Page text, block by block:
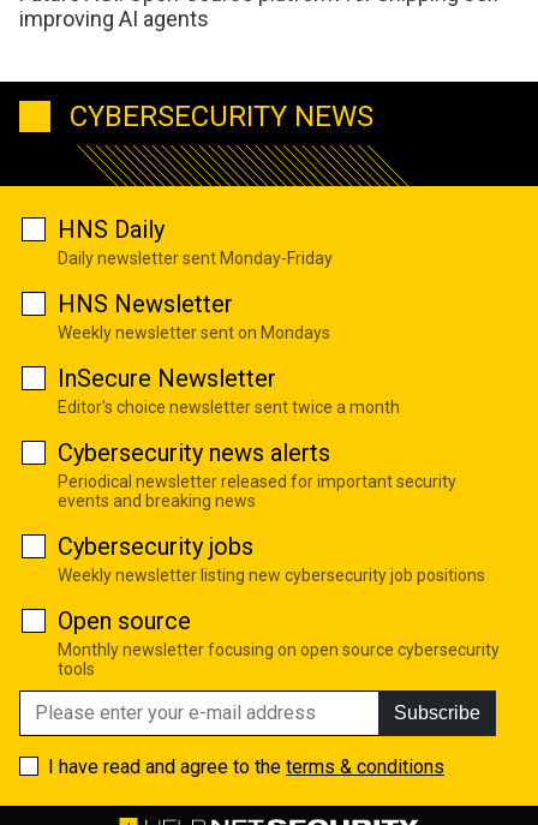
improving AI agents
CYBERSECURITY NEWS
HNS Daily
Daily newsletter sent Monday-Friday
HNS Newsletter
Weekly newsletter sent on Mondays
InSecure Newsletter
Editor's choice newsletter sent twice a month
Cybersecurity news alerts
Periodical newsletter released for important security
events and breaking news
Cybersecurity jobs
Weekly newsletter listing new cybersecurity job positions
Open source
Monthly newsletter focusing on open source cybersecurity
tools
Subscribe
I have read and agree to the terms & conditions